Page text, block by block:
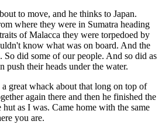
to move, and he thinks to Japan.
where they were in Sumatra heading
of Malacca they were torpedoed by
know what was on board. And the
did some of our people. And so did as
push their heads under the water.
great whack about that long on top of
again there and then he finished the
as I was. Came home with the same
you are.